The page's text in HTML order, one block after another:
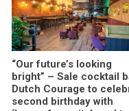
“Our future’s looking
bright” – Sale cocktail
Dutch Courage to
second birthday with